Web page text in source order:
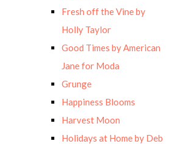
Fresh off the Vine by
Holly Taylor
Good Times by American
Jane for Moda
Grunge
Happiness Blooms
Harvest Moon
Holidays at Home by Deb